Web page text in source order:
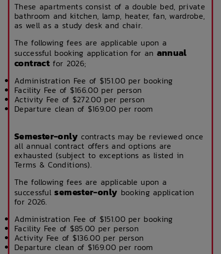
These apartments consist of a double bed, private
bathroom and kitchen, lamp, heater, fan, wardrobe,
as well as a study desk and chair.
The following fees are applicable upon a
successful booking application for an annual
contractfor 2026;
Administration Fee of $151.00 per booking
Facility Fee of $166.00 per person
Activity Fee of $272.00 per person
Departure clean of $169.00 per room
Semester-onlycontracts may be reviewed once
all annual contract offers and options are
exhausted (subject to exceptions as listed in
Terms & Conditions).
The following fees are applicable upon a
successful semester-only booking application
for 2026.
Administration Fee of $151.00 per booking
Facility Fee of $85.00 per person
Activity Fee of $136.00 per person
Departure clean of $169.00 per room